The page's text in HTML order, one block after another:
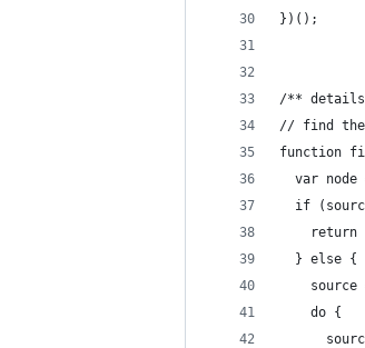
})();
/**
// find
function
var node
if
return
  } else {
source
    do {